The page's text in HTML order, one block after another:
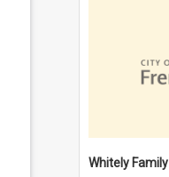
Whitely Family